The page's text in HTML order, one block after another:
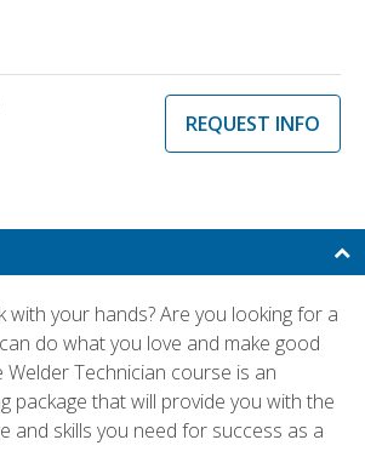
REQUEST INFO
with your hands? Are you looking for a
do what you love and make good
Welder Technician course is an
package that will provide you with the
and skills you need for success as a